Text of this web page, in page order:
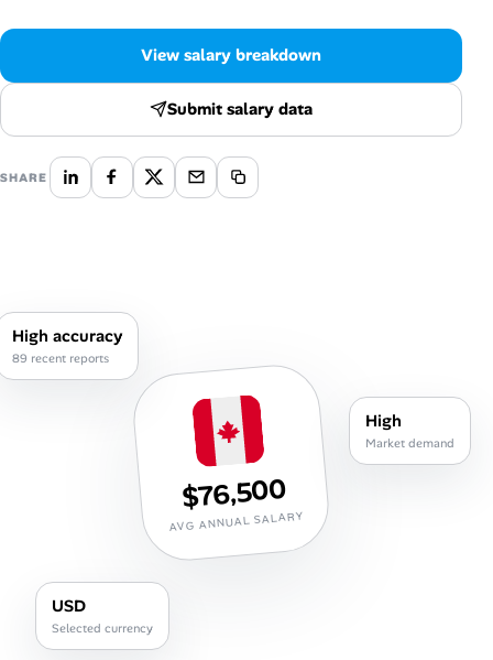
Cost of Living Index
Career Advice
Community Q&A
Jobicy
Help Center
FAQ & Contact Us
Affiliate Program
View salary breakdown
Submit salary data
SHARE
$76,500
AVG ANNUAL SALARY
High accuracy
89 recent reports
High
Market demand
USD
Selected currency